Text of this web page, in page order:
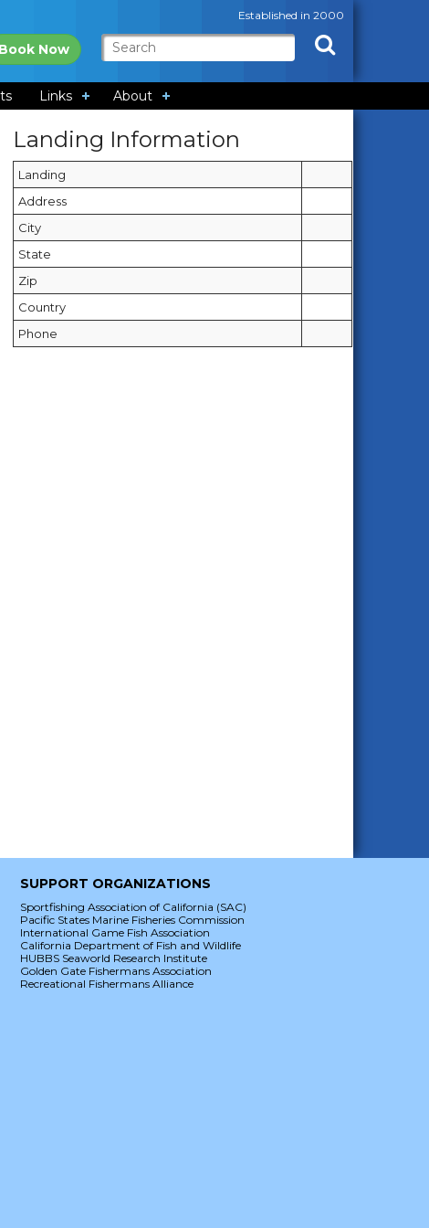
Established in 2000
Book Now
Links About
Landing Information
Landing
Address
City
State
Zip
Country
Phone
SUPPORT ORGANIZATIONS
Sportfishing Association of California (SAC)
Pacific States Marine Fisheries Commission
International Game Fish Association
California Department of Fish and Wildlife
HUBBS Seaworld Research Institute
Golden Gate Fishermans Association
Recreational Fishermans Alliance